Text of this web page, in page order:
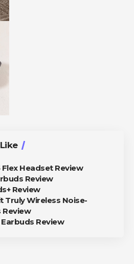
Headset Review
Review
Review
Truly Wireless Noise-
Review
Earbuds Review